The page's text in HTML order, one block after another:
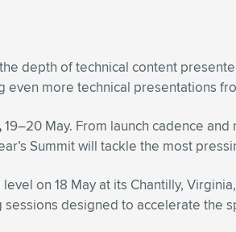
depth of technical content
even more technical presentations
19–20 May. From launch cadence
Summit will tackle the most
level on 18 May at its Chantilly,
sessions designed to accelerate the